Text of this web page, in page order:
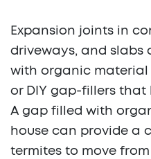
Expansion joints in
driveways, and slabs
with organic material
or DIY gap-fillers that
A gap filled with
house can provide a
termites to move